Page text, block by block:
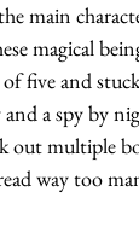
main
magical
five and
a spy by
out multiple
way too